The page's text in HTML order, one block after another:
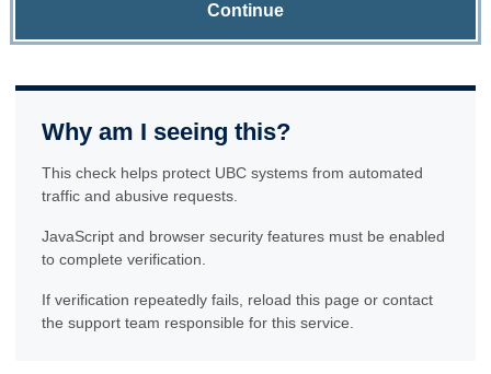
Continue
Why am I seeing this?
This check helps protect UBC systems from automated
traffic and abusive requests.
JavaScript and browser security features must be enabled
to complete verification.
If verification repeatedly fails, reload this page or contact
the support team responsible for this service.